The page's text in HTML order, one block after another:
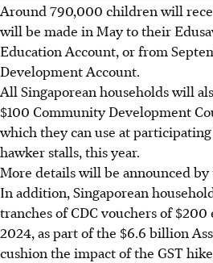
Around 790,000 children will
will be made in May to their
Education Account, or from
Development Account.
All Singaporean households will
$100 Community Development
which they can use at
hawker stalls, this year.
More details will be announced by
In addition, Singaporean
tranches of CDC vouchers of
2024, as part of the $6.6 billion
cushion the impact of the GST